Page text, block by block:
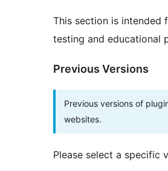
This section is intended
testing and educational
Previous Versions
Previous versions of
websites.
Please select a specific